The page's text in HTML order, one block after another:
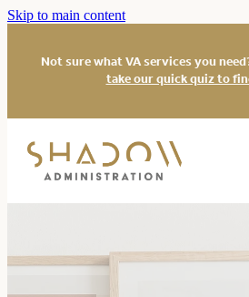
Skip to main content
Not sure what VA services you
take our quick quiz to
Services
Social Media
About
Our Work